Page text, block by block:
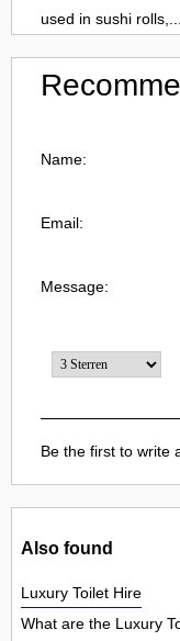
used in sushi rolls,...
Name:
Email:
Message:
Be the first to write
Also found
Luxury Toilet Hire
What are the Luxury